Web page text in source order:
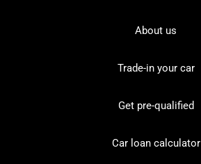
About us
Trade-in your car
Get pre-qualified
Car loan calculator